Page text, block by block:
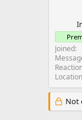
Joined
Location
Not